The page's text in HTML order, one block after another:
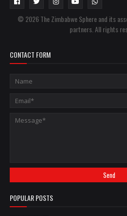
© 2026 The Zimbabwe Sphere and its
partners. All rights
CONTACT FORM
POPULAR POSTS